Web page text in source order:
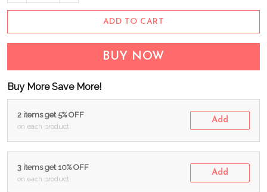
ADD TO CART
BUY NOW
Buy More Save More!
2 items get 5% OFF
on each product
Add
3 items get 10% OFF
on each product
Add